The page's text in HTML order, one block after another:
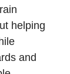
helping
and